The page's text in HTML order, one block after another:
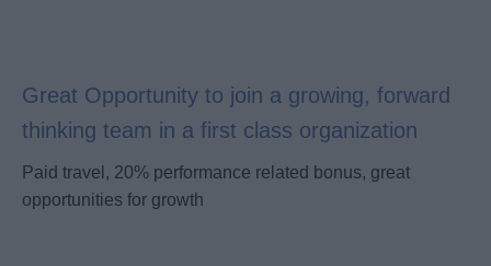
Great Opportunity to join a growing, forward
thinking team in a first class organization
Paid travel, 20% performance related bonus, great
opportunities for growth